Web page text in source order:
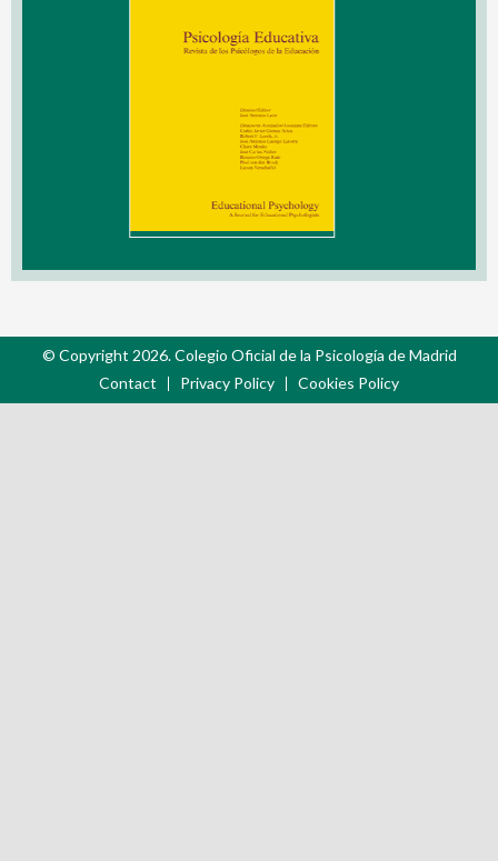
© Copyright 2026. Colegio Oficial de la Psicología de Madrid
Contact
Privacy Policy Cookies Policy